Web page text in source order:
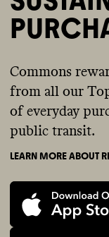
Commons
from all our
of everyday
public transit.
LEARN MORE ABOUT